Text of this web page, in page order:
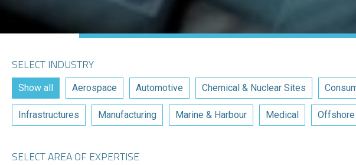
SELECT INDUSTRY
Show all Aerospace Automotive Chemical & Nuclear Sites
Infrastructures Manufacturing Marine & Harbour Medical Offshore
SELECT AREA OF EXPERTISE